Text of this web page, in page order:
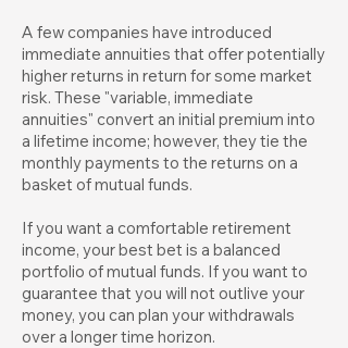
A few companies have introduced
immediate annuities that offer potentially
higher returns in return for some market
risk. These "variable, immediate
annuities" convert an initial premium into
a lifetime income; however, they tie the
monthly payments to the returns on a
basket of mutual funds.
If you want a comfortable retirement
income, your best bet is a balanced
portfolio of mutual funds. If you want to
guarantee that you will not outlive your
money, you can plan your withdrawals
over a longer time horizon.